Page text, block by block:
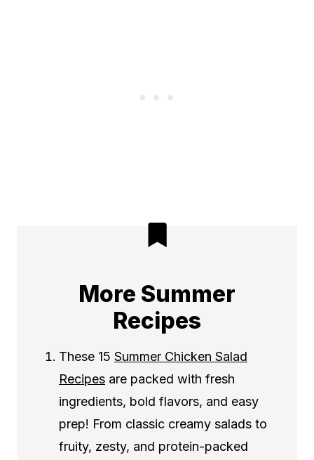
More Summer
Recipes
These 15 Summer Chicken Salad
Recipes are packed with fresh
ingredients, bold flavors, and easy
prep! From classic creamy salads to
fruity, zesty, and protein-packed